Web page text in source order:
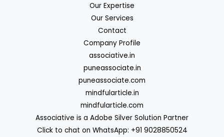
Our Expertise
Our Services
Contact
Company Profile
associative.in
puneassociate.in
puneassociate.com
mindfularticle.in
mindfularticle.com
Associative is a Adobe Silver Solution Partner
Click to chat on WhatsApp: +91 9028850524